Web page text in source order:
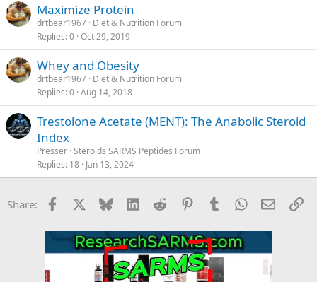
Maximize Protein
drtbear1967 Diet & Nutrition Forum
Replies 0 Oct 29, 2019
Whey and Obesity
drtbear1967 Diet & Nutrition Forum
Replies 0 Aug 14, 2018
Trestolone Acetate (MENT): The Anabolic Steroid
Index
Presser Steroids SARMS Peptides Forum
Replies 18 Jan 13, 2024
Share: Facebook Bluesky LinkedInReddit PinterestTumblrWhatsApp
Email